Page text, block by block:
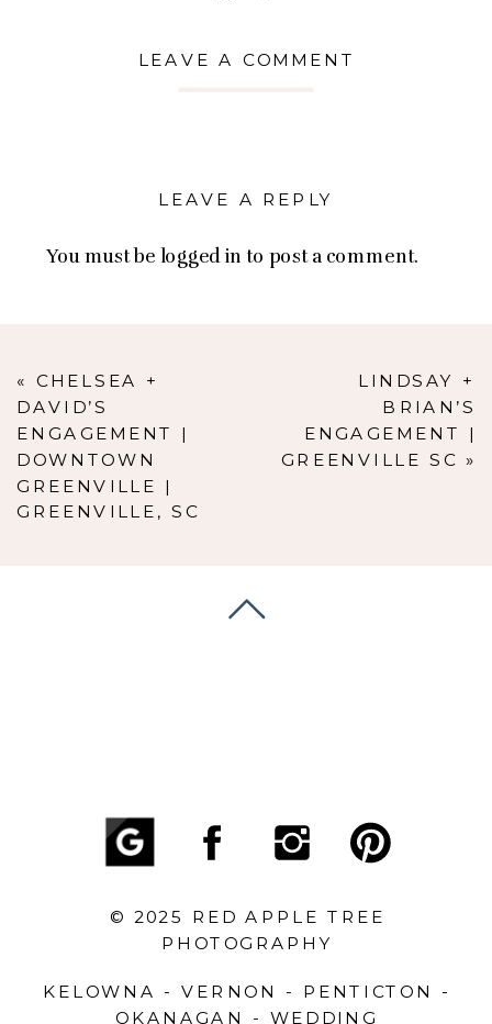
LEAVE A COMMENT
LEAVE A REPLY
You must be logged in to post a comment.
LINDSAY +
BRIAN’S
ENGAGEMENT |
GREENVILLE SC »
« CHELSEA +
DAVID’S
ENGAGEMENT |
DOWNTOWN
GREENVILLE |
GREENVILLE, SC
KELOWNA - VERNON - PENTICTON -
OKANAGAN - WEDDING
© 2025 RED APPLE TREE
PHOTOGRAPHY